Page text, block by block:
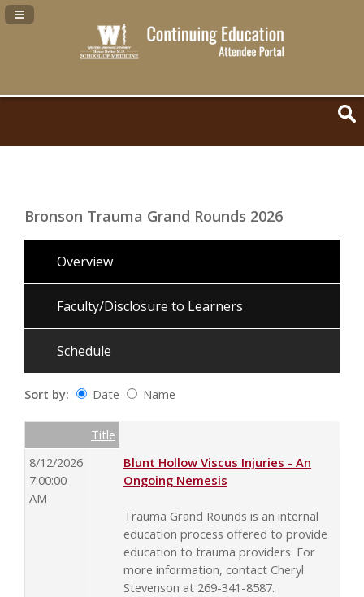
Navigation Panel Toggle
Bronson Trauma Grand Rounds 2026
Overview
Faculty/Disclosure to Learners
Schedule
Sort by: Date Name
Empty Column
Title
8/12/2026
7:00:00
AM
Blunt Hollow Viscus Injuries - An
Ongoing Nemesis
Trauma Grand Rounds is an internal
education process offered to provide
education to trauma providers. For
more information, contact Cheryl
Stevenson at 269-341-8587.